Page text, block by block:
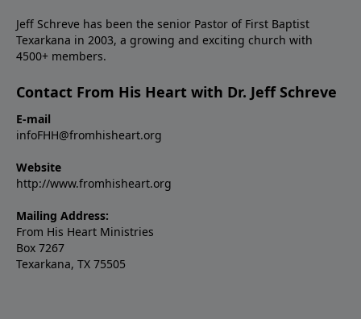
Jeff Schreve has been the senior Pastor of First Baptist
Texarkana in 2003, a growing and exciting church with
4500+ members.
Contact From His Heart with Dr. Jeff Schreve
E-mail
infoFHH@fromhisheart.org
Website
http://www.fromhisheart.org
Mailing Address:
From His Heart Ministries
Box 7267
Texarkana, TX 75505